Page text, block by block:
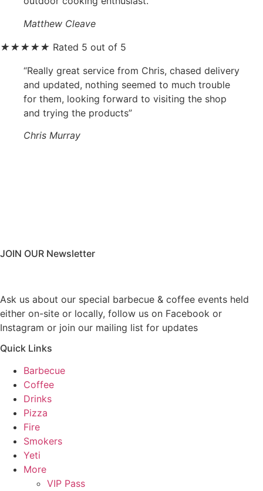
Matthew Cleave
★★★★★ Rated 5 out of 5
“Really great service from Chris, chased delivery
and updated, nothing seemed to much trouble
for them, looking forward to visiting the shop
and trying the products”
Chris Murray
JOIN OUR Newsletter
Ask us about our special barbecue & coffee events held
either on-site or locally, follow us on Facebook or
Instagram or join our mailing list for updates
Quick Links
Barbecue
Coffee
Drinks
Pizza
Fire
Smokers
Yeti
More
VIP Pass